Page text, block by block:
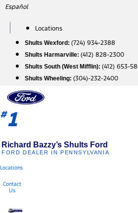
Skip
content
Español
Locations
Shults Wexford: (724) 934-2388
Shults Harmarville: (412) 828-2300
Shults South (West Mifflin): (412) 653-
Shults Wheeling: (304)-232-2400
#1
Richard Bazzy’s Shults Ford
FORD DEALER IN PENNSYLVANIA
Locations
Contact
Us